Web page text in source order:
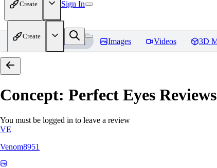
Create Sign In
Create
Home Models Images Videos 3D
Concept: Perfect Eyes Reviews
You must be logged in to leave a review
VE
Venom8951